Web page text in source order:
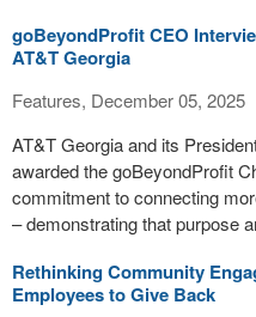
goBeyondProfit CEO
AT&T Georgia
Features, December 05, 2025
AT&T Georgia and its
awarded the goBeyondProfit
commitment to connecting
– demonstrating that purpose
Rethinking Community
Employees to Give Back